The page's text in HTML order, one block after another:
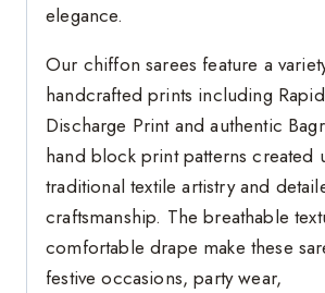
elegance.
Our chiffon sarees feature a
handcrafted prints including
Discharge Print and authentic
hand block print patterns created
traditional textile artistry and
craftsmanship. The breathable
comfortable drape make these
festive occasions, party wear,